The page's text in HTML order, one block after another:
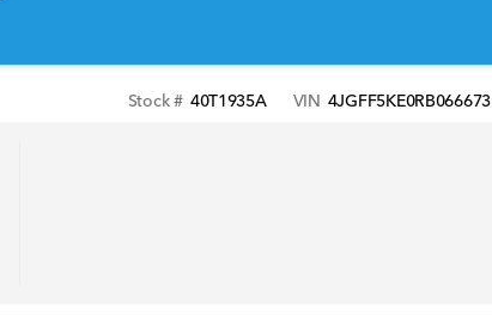
Stock # 40T1935A VIN 4JGFF5KE0RB066673